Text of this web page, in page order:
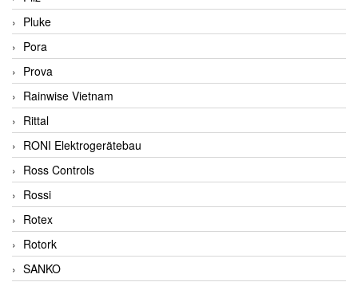
Pluke
Pora
Prova
Rainwise Vietnam
Rittal
RONI Elektrogerätebau
Ross Controls
Rossi
Rotex
Rotork
SANKO